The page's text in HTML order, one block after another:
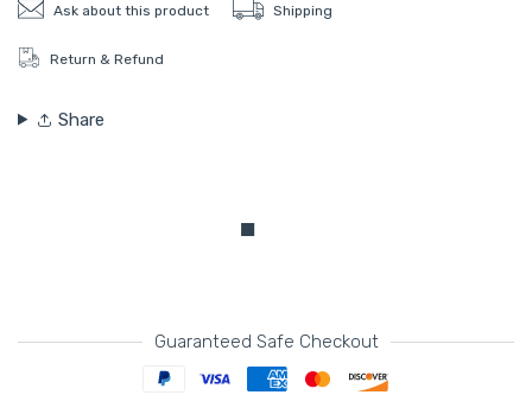
Ask about this product Shipping
Return & Refund
Share
Guaranteed Safe Checkout
Payment methods